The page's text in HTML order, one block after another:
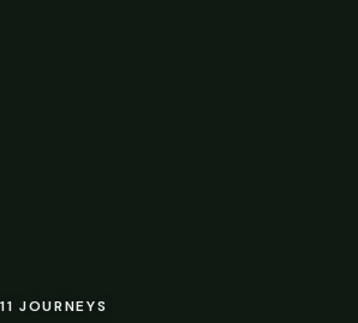
11 JOURNEYS